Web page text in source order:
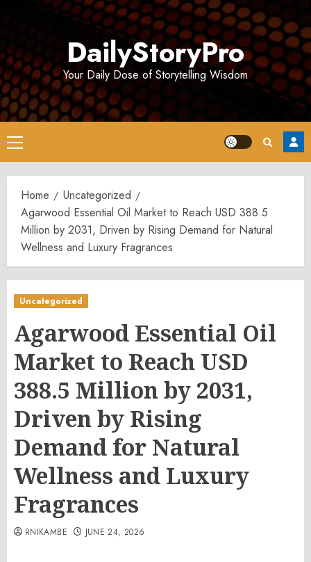
DailyStoryPro
Your Daily Dose of Storytelling Wisdom
Primary
Menu
Home
Uncategorized
Agarwood Essential Oil Market to Reach USD 388.5
Million by 2031, Driven by Rising Demand for Natural
Wellness and Luxury Fragrances
Uncategorized
Agarwood Essential Oil
Market to Reach USD
388.5 Million by 2031,
Driven by Rising
Demand for Natural
Wellness and Luxury
Fragrances
RNIKAMBE JUNE 24, 2026